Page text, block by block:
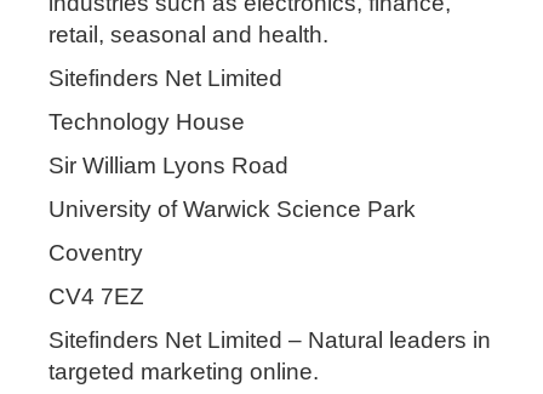
retail, seasonal and health.
Sitefinders Net Limited
Technology House
Sir William Lyons Road
University of Warwick Science Park
Coventry
CV4 7EZ
Sitefinders Net Limited – Natural leaders in
targeted marketing online.